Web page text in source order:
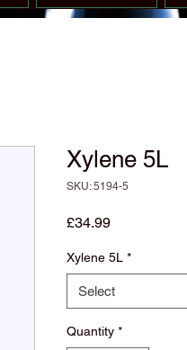
Xylene 5L
SKU: 5194-5
£34.99Price
Xylene 5L *
Select
Quantity *